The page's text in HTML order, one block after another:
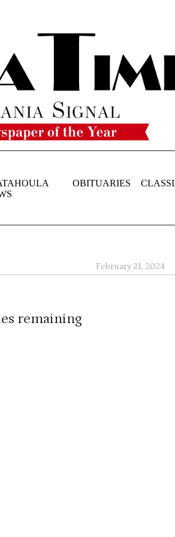
OBITUARIES
February 21, 2024
Cemetery Fund will be held at the
a.m. Board members and others
be made in person at Southern
For more information, please call
at Sharptown Loop, south of
on Sunday, February 25, 2024 at
is located at 1265 Justiss Street in
remaining